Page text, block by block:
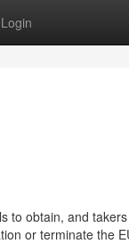
Login
to obtain, and
or terminate the